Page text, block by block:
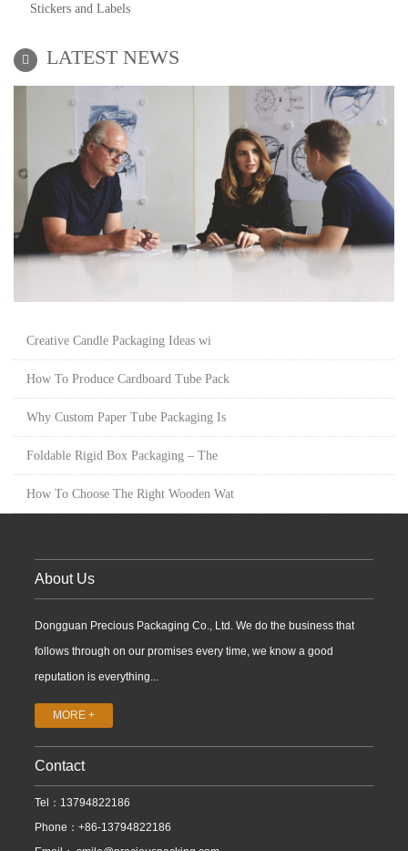
Stickers and Labels
LATEST NEWS
Creative Candle Packaging Ideas wi
How To Produce Cardboard Tube Pack
Why Custom Paper Tube Packaging Is
Foldable Rigid Box Packaging – The
How To Choose The Right Wooden Wat
About Us
Dongguan Precious Packaging Co., Ltd. We do the business that
follows through on our promises every time, we know a good
reputation is everything...
MORE +
Contact
Tel：13794822186
Phone：+86-13794822186